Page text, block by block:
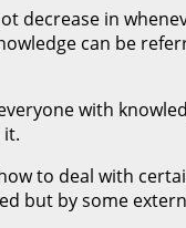
decrease in
can be
with
to deal with
but by some